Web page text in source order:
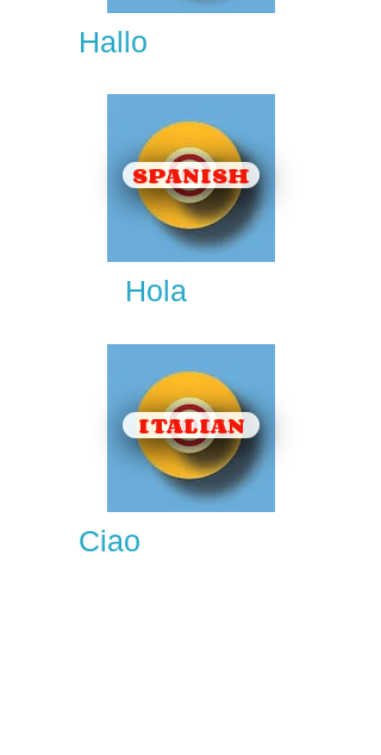
Hallo
SPANISH
Hola
ITALIAN
Ciao